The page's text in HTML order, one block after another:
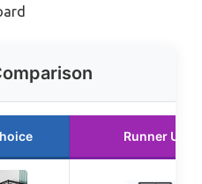
Runner Up